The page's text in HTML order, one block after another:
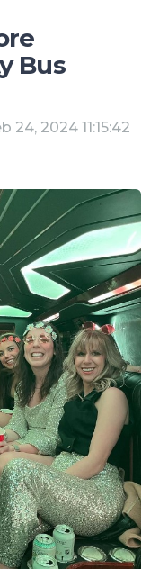
Bus
24, 2024 11:15:42